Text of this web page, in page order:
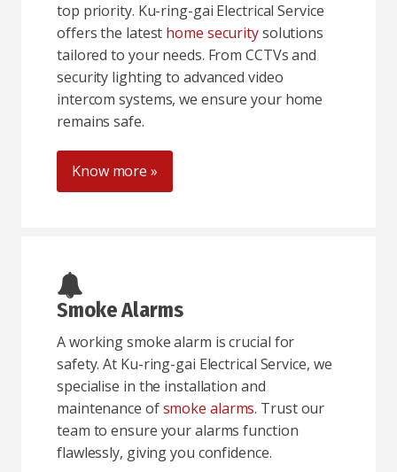
top priority. Ku-ring-gai Electrical Service
offers the latest home securitysolutions
tailored to your needs. From CCTVs and
security lighting to advanced video
intercom systems, we ensure your home
remains safe.
Know more »
Smoke Alarms
A working smoke alarm is crucial for
safety. At Ku-ring-gai Electrical Service, we
specialise in the installation and
maintenance ofsmoke alarms. Trust our
team to ensure your alarms function
flawlessly, giving you confidence.